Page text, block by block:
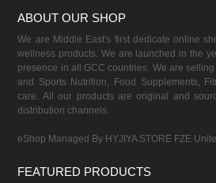
ABOUT OUR SHOP
We are Middle East's first dedicate online
wellness products. We are launched in the
presence in all GCC countries. We are
and Sports Nutrition, Food Supplements,
care. All our products are original and
distribution channels.
eShop Managed By HYJIYA STORE FZE
FEATURED PRODUCTS